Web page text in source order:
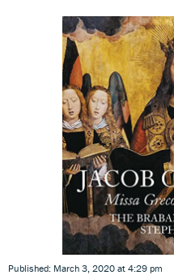
Published: March 3, 2020 at 4:29 pm